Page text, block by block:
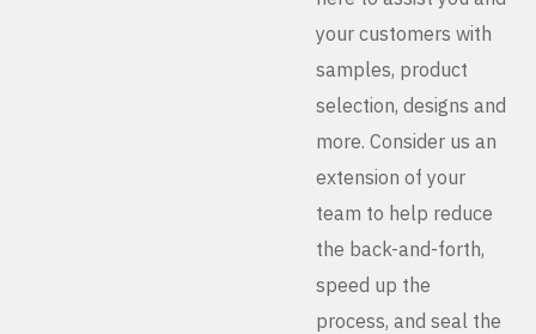
your customers with
samples, product
selection, designs and
more. Consider us an
extension of your
team to help reduce
the back-and-forth,
speed up the
process, and seal the